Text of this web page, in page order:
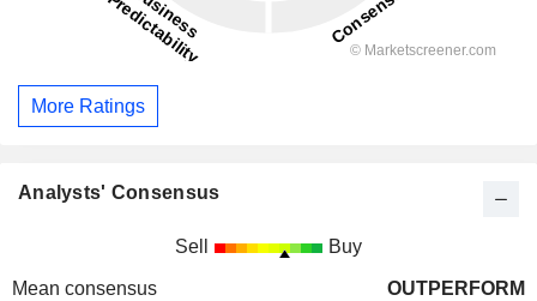
More Ratings
Analysts' Consensus
Sell Buy
Mean consensus
OUTPERFORM